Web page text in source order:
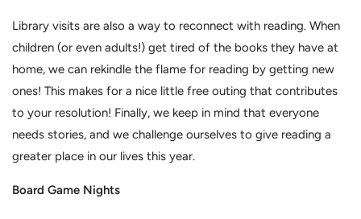
Library visits are also a way to reconnect with reading. When
children (or even adults!) get tired of the books they have at
home, we can rekindle the flame for reading by getting new
ones! This makes for a nice little free outing that contributes
to your resolution! Finally, we keep in mind that everyone
needs stories, and we challenge ourselves to give reading a
greater place in our lives this year.
Board Game Nights